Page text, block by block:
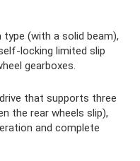
(with a solid beam),
locking limited slip
gearboxes.
that supports three
the rear wheels slip),
and complete